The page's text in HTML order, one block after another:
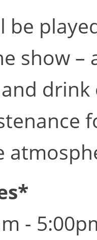
be
show
-